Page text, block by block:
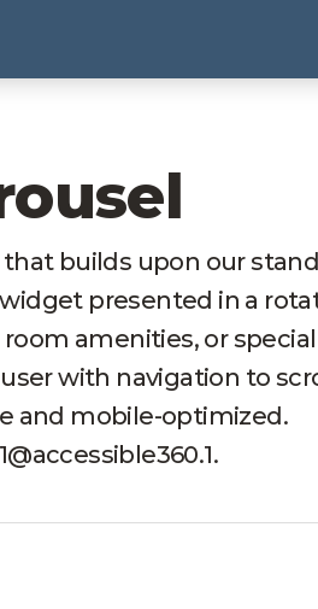
builds upon our
presented in a
amenities, or
with navigation to
and mobile-optimized.